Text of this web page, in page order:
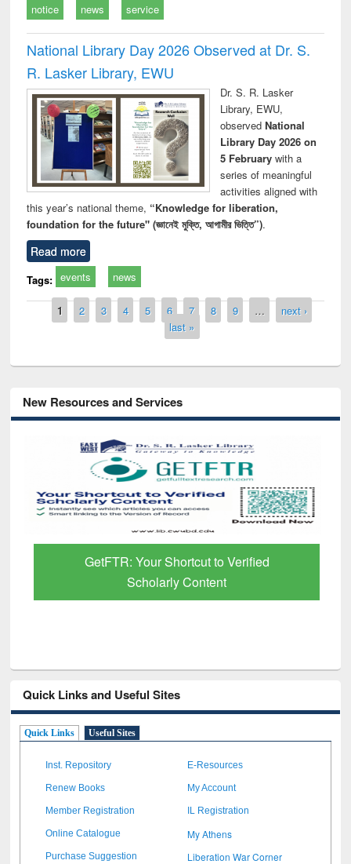
notice news service
National Library Day 2026 Observed at Dr. S.
R. Lasker Library, EWU
Dr. S. R. Lasker
Library, EWU,
observed National
Library Day 2026 on
5 Februarywith a
series of meaningful
activities aligned with
this year’s national theme, “Knowledge for liberation,
foundation for the future" (জ্ঞানেই মুক্তি, আগামীর ভিত্তি”).
Read more
Tags: events news
Pages
1 2 3 4 5 6 7 8 9 …
next ›
last »
New Resources and Services
GetFTR: Your Shortcut to Verified
Scholarly Content
Quick Links and Useful Sites
Quick Links Useful Sites
Inst. Repository E-Resources
Renew Books My Account
Member Registration IL Registration
Online Catalogue My Athens
Purchase Suggestion Liberation War Corner